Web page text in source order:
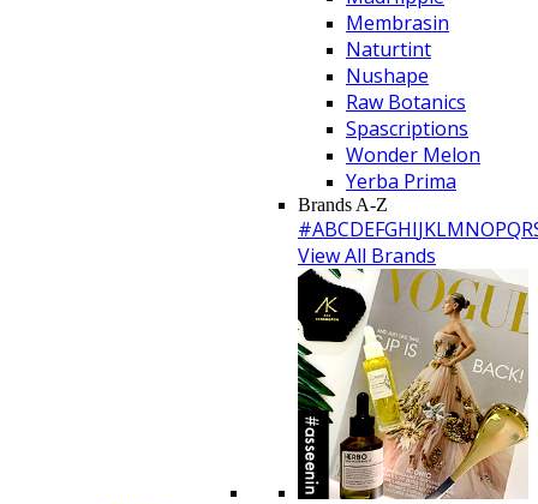
Membrasin
Naturtint
Nushape
Raw Botanics
Spascriptions
Wonder Melon
Yerba Prima
Brands A-Z
#ABCDEFGHIJKLMNOPQR
View All Brands